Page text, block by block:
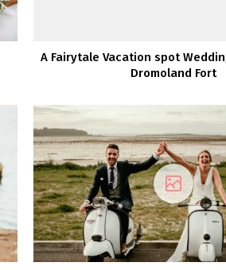
A Fairytale Vacation spot
Dromoland Fort